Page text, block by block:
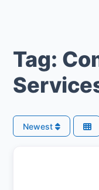
Tag:
Newest